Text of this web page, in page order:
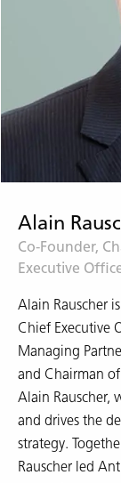
Alain
Co-Founder,
Executive
Alain Rauscher
Chief Executive
Managing
and Chairman
Alain Rauscher,
and drives the
strategy.
Rauscher led